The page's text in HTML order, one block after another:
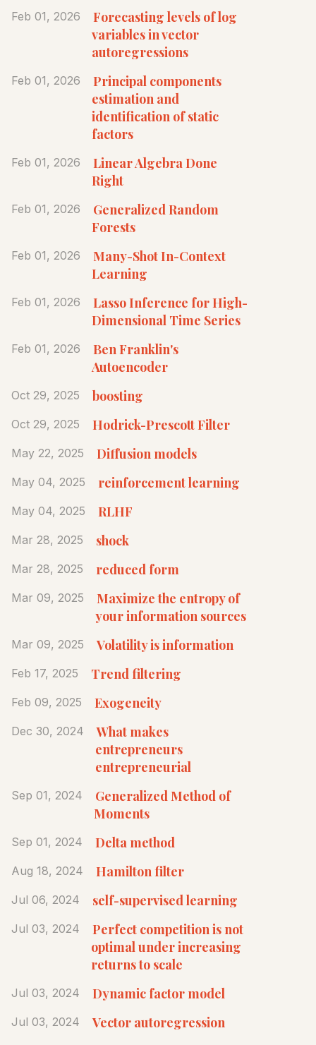
Feb 01, 2026
Forecasting levels of log
variables in vector
autoregressions
Feb 01, 2026
Principal components
estimation and
identification of static
factors
Feb 01, 2026
Linear Algebra Done
Right
Feb 01, 2026
Generalized Random
Forests
Feb 01, 2026
Many-Shot In-Context
Learning
Feb 01, 2026
Lasso Inference for High-
Dimensional Time Series
Feb 01, 2026
Ben Franklin's
Autoencoder
Oct 29, 2025 boosting
Oct 29, 2025 Hodrick-Prescott Filter
May 22, 2025 Diffusion models
May 04, 2025 reinforcement learning
May 04, 2025 RLHF
Mar 28, 2025 shock
Mar 28, 2025 reduced form
Mar 09, 2025
Maximize the entropy of
your information sources
Mar 09, 2025 Volatility is information
Feb 17, 2025 Trend filtering
Feb 09, 2025 Exogeneity
Dec 30, 2024
What makes
entrepreneurs
entrepreneurial
Sep 01, 2024
Generalized Method of
Moments
Sep 01, 2024 Delta method
Aug 18, 2024 Hamilton filter
Jul 06, 2024 self-supervised learning
Jul 03, 2024
Perfect competition is not
optimal under increasing
returns to scale
Jul 03, 2024 Dynamic factor model
Jul 03, 2024 Vector autoregression